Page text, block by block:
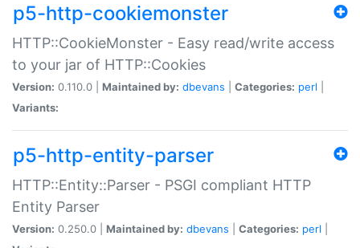
p5-http-cookiemonster
HTTP::CookieMonster - Easy read/write access
to your jar of HTTP::Cookies
Version: 0.110.0 | Maintained by: dbevans Categories: perl
Variants:
p5-http-entity-parser
HTTP::Entity::Parser - PSGI compliant HTTP
Entity Parser
Version: 0.250.0 | Maintained by: dbevans Categories: perl